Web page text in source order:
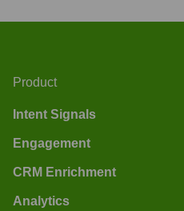
Product
Intent Signals
Engagement
CRM Enrichment
Analytics